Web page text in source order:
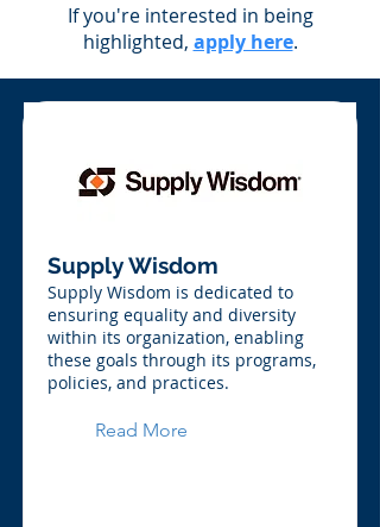
If you're interested in being
highlighted, apply here.
Supply Wisdom
Supply Wisdom is dedicated to
ensuring equality and diversity
within its organization, enabling
these goals through its programs,
policies, and practices.
Read More